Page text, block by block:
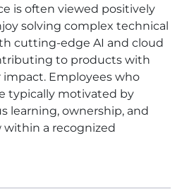
is often viewed positively
solving complex technical
cutting-edge AI and cloud
to products with
Employees who
typically motivated by
learning, ownership, and
a recognized